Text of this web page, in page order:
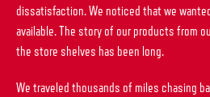
dissatisfaction. We noticed that we
available. The story of our products from
the store shelves has been long.
We traveled thousands of miles chasing